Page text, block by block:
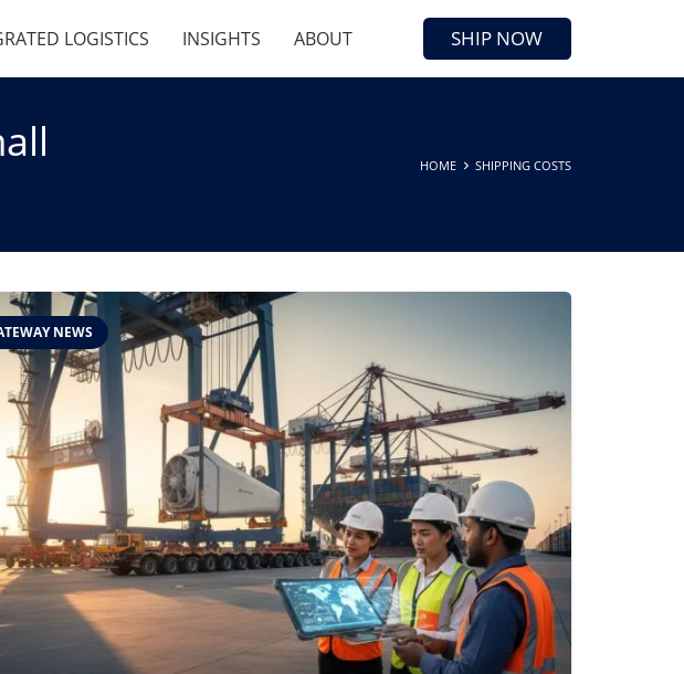
LOGISTICS INSIGHTS ABOUT SHIP NOW
HOME SHIPPING COSTS
NEWS